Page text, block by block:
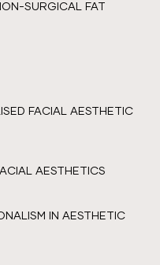
SURGICAL FAT
FACIAL AESTHETIC
AESTHETICS
IN AESTHETIC